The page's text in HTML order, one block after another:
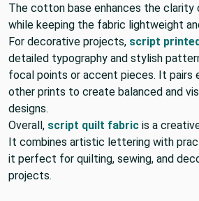
The cotton base enhances the
while keeping the fabric lightweight
For decorative projects, script
detailed typography and stylish
focal points or accent pieces. It pairs
other prints to create balanced and
designs.
Overall, script quilt fabric is a
It combines artistic lettering with
it perfect for quilting, sewing, and
projects.